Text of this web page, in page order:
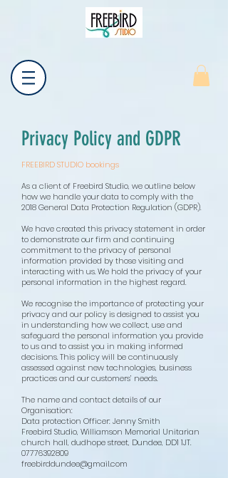
Privacy Policy and GDPR
FREEBIRD STUDIO bookings
As a client of Freebird Studio, we outline below
how we handle your data to comply with the
2018 General Data Protection Regulation (GDPR).
We have created this privacy statement in order
to demonstrate our firm and continuing
commitment to the privacy of personal
information provided by those visiting and
interacting with us. We hold the privacy of your
personal information in the highest regard.
We recognise the importance of protecting your
privacy and our policy is designed to assist you
in understanding how we collect, use and
safeguard the personal information you provide
to us and to assist you in making informed
decisions. This policy will be continuously
assessed against new technologies, business
practices and our customers’ needs.
The name and contact details of our
Organisation:
​Data protection Officer: Jenny Smith
Freebird Studio, Williamson Memorial Unitarian
church hall, dudhope street, Dundee, DD1 1JT.
07776392809
freebirddundee@gmail.com